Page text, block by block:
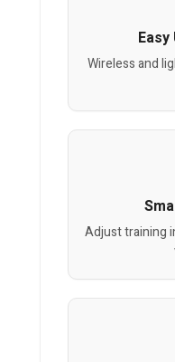
Easy
Wireless and
Adjust training